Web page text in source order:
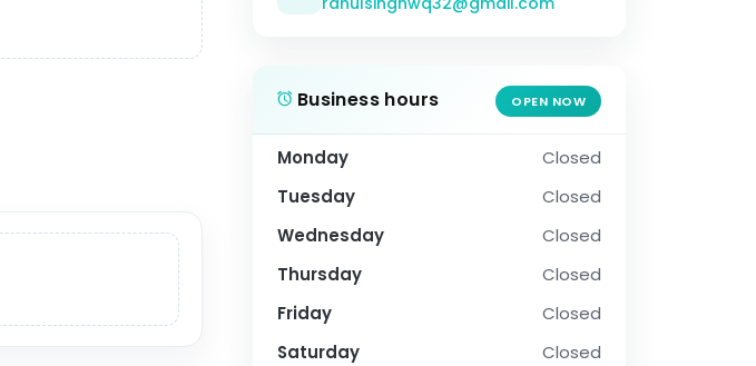
Business hours OPEN NOW
Monday
Closed
Tuesday
Closed
Wednesday
Closed
Thursday
Closed
Friday
Closed
Saturday
Closed